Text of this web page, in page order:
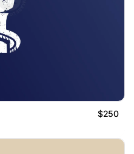
$250